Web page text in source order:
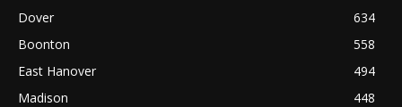
Dover
634
Boonton
558
East Hanover
494
Madison
448